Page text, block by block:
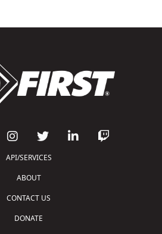
API/SERVICES
ABOUT
CONTACT US
DONATE